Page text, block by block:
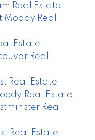
Real Estate
Moody Real
Estate
Real
Real Estate
Real Estate
Real
Real Estate